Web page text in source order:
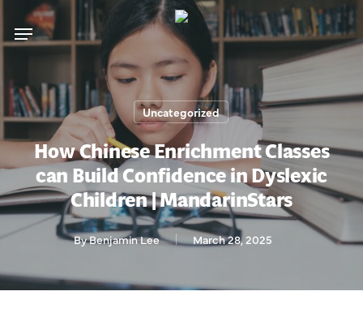
main
Menu
Uncategorized
How Chinese Enrichment Classes
can Build Confidence in Dyslexic
Children | MandarinStars
ByBenjamin Lee March 28, 2025